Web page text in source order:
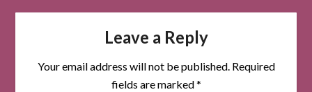
Leave a Reply
Your email address will not be published. Required
fields are marked*